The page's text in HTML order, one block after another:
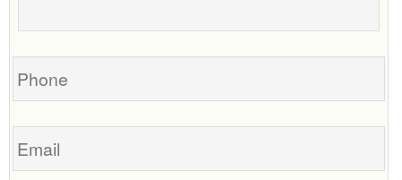
call
you?
your
Phone
Email